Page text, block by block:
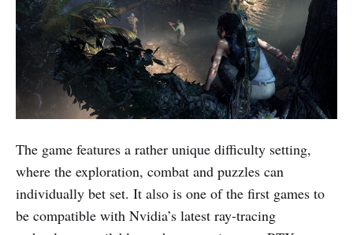
The game features a rather unique difficulty setting,
where the exploration, combat and puzzles can
individually bet set. It also is one of the first games to
be compatible with Nvidia’s latest ray-tracing